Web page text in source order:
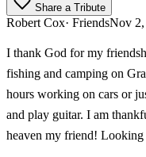
Share a Tribute
Robert Cox· FriendsNov
I thank God for my
fishing and camping on
hours working on cars or
and play guitar. I am
heaven my friend!